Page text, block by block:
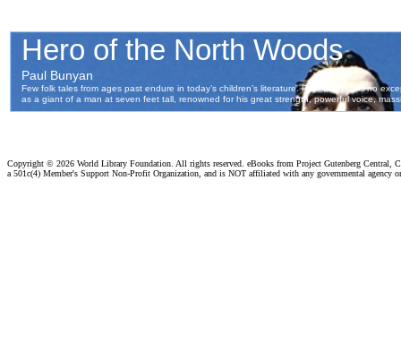
Copyright © 2026 World Library Foundation. All rights reserved. eBooks from Project Gutenberg Central,
a 501c(4) Member's Support Non-Profit Organization, and is NOT affiliated with any governmental agency